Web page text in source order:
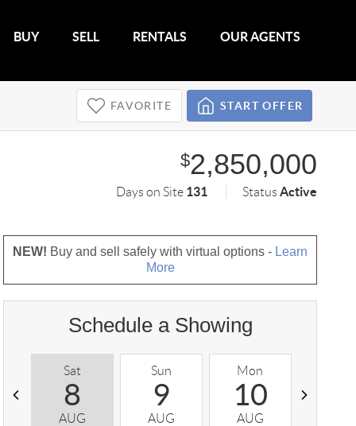
BUY SELL RENTALS OUR AGENTS
FAVORITE START OFFER
$2,850,000
Days on Site 131 StatusActive
NEW! Buy and sell safely with virtual options - Learn
More
Schedule a Showing
Sat
8
AUG
Sun
9
AUG
Mon
10
AUG